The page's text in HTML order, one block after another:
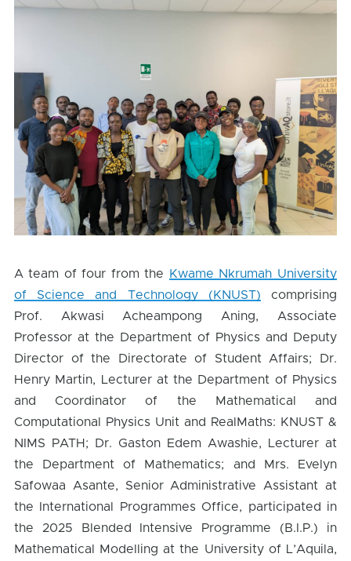
A team of four from the
Kwame Nkrumah University
of Science and Technology (KNUST) comprising
Prof. Akwasi Acheampong Aning, Associate
Professor at the Department of Physics and Deputy
Director of the Directorate of Student Affairs; Dr.
Henry Martin, Lecturer at the Department of Physics
and Coordinator of the Mathematical and
Computational Physics Unit and RealMaths: KNUST &
NIMS PATH; Dr. Gaston Edem Awashie, Lecturer at
the Department of Mathematics; and Mrs. Evelyn
Safowaa Asante, Senior Administrative Assistant at
the International Programmes Office, participated in
the 2025 Blended Intensive Programme (B.I.P.) in
Mathematical Modelling at the University of L’Aquila,